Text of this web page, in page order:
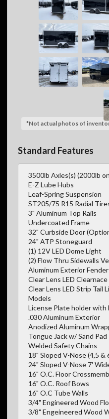
*Not actual photos of
Standard Features
3500lb Axles(s) (2000lb
E-Z Lube Hubs
Leaf-Spring Suspension
ST205/75 R15 Radial
3" Aluminum Top Rails
Undercoated Frame
32" Curbside Door
24" ATP Stoneguard
(1) 12V LED Dome Light
(2) Flow Thru Sidewalls
Aluminum Exterior
Clear Lens LED
Clear Lens LED Strip Tail
Models
License Plate holder with
.030 Aluminum Exterior
Anodized Aluminum
Tongue Jack w/ Sand Pad
Welded Safety Chains
18" Sloped V-Nose (4,5 &
24" Sloped V-Nose 7'
16" O.C. Floor
16" O.C. Roof Bows
16" O.C Tube Walls
3/4" Engineered Wood
3/8" Engeineered Wood